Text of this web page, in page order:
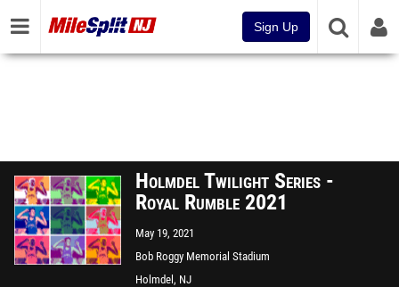
Sign Up
Holmdel Twilight Series -
Royal Rumble 2021
May 19, 2021
Bob Roggy Memorial Stadium
Holmdel, NJ